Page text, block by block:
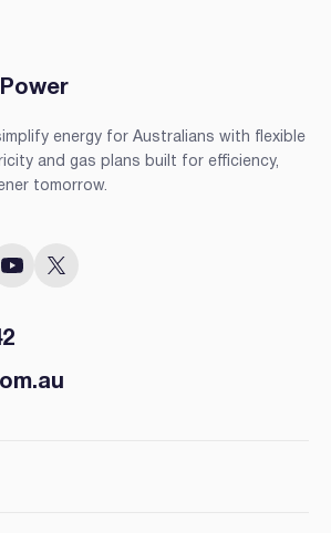
energy for Australians with flexible
and gas plans built for efficiency,
tomorrow.